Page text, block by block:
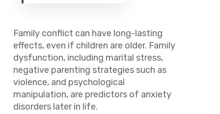
Family conflict can have long-lasting
effects, even if children are older. Family
dysfunction, including marital stress,
negative parenting strategies such as
violence, and psychological
manipulation, are predictors of anxiety
disorders later in life.